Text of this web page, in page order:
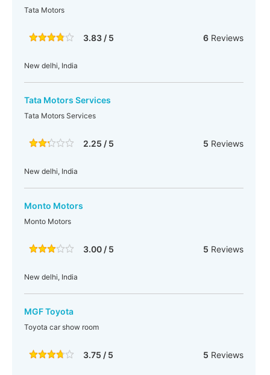
Tata Motors
3.83 / 5 6Reviews
New delhi, India
Tata Motors Services
Tata Motors Services
2.25 / 5 5 Reviews
New delhi, India
Monto Motors
Monto Motors
3.00 / 5 5 Reviews
New delhi, India
MGF Toyota
Toyota car show room
3.75 / 5 5 Reviews